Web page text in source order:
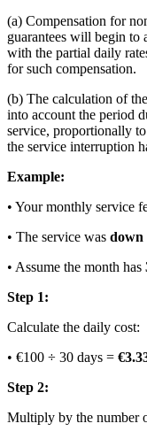
(a) Compensation for
guarantees will begin to
with the partial daily
for such compensation.
(b) The calculation of
into account the period
service, proportionally
the service interruption
Example:
• Your monthly service
• The service was down
• Assume the month has
Step 1:
Calculate the daily cost:
• €100 ÷ 30 days =
Step 2:
Multiply by the number